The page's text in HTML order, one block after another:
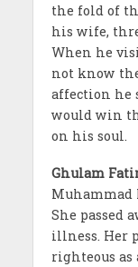
the fold of
his wife,
When he
not know
affection he
would win
on his soul.
Ghulam
Muhammad
She passed
illness. Her
righteous